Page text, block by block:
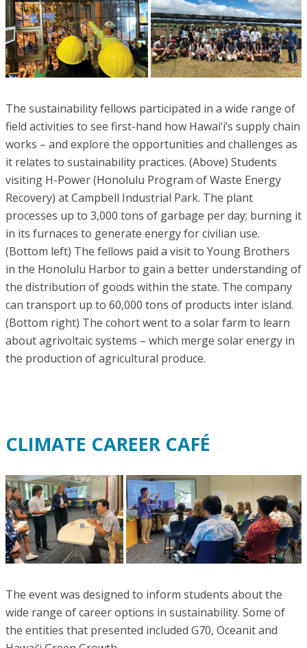
The sustainability fellows participated in a wide range of
field activities to see first-hand how Hawai‘i’s supply chain
works – and explore the opportunities and challenges as
it relates to sustainability practices. (Above) Students
visiting H-Power (Honolulu Program of Waste Energy
Recovery) at Campbell Industrial Park. The plant
processes up to 3,000 tons of garbage per day; burning it
in its furnaces to generate energy for civilian use.
(Bottom left) The fellows paid a visit to Young Brothers
in the Honolulu Harbor to gain a better understanding of
the distribution of goods within the state. The company
can transport up to 60,000 tons of products inter island.
(Bottom right) The cohort went to a solar farm to learn
about agrivoltaic systems – which merge solar energy in
the production of agricultural produce.
CLIMATE CAREER CAFÉ
The event was designed to inform students about the
wide range of career options in sustainability. Some of
the entities that presented included G70, Oceanit and